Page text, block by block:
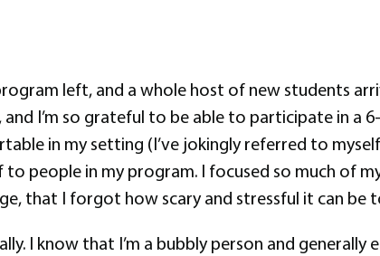
left, and a whole host of new students
I’m so grateful to be able to participate in a
in my setting (I’ve jokingly referred to
people in my program. I focused so much of
that I forgot how scary and stressful it can be
I know that I’m a bubbly person and